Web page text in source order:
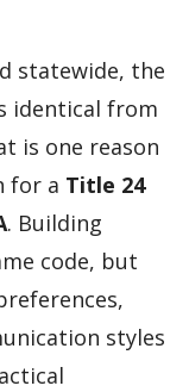
statewide, the
identical from
is one reason
for a Title 24
. Building
code, but
styles